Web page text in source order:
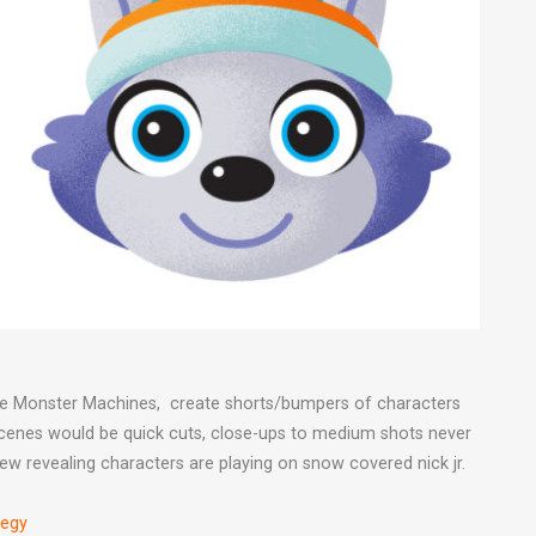
Monster Machines, create shorts/bumpers of characters
would be quick cuts, close-ups to medium shots never
revealing characters are playing on snow covered nick jr.